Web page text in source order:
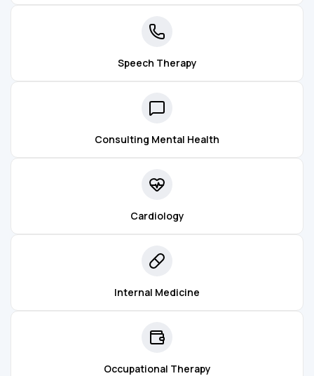
Speech Therapy
Consulting Mental Health
Cardiology
Internal Medicine
Occupational Therapy